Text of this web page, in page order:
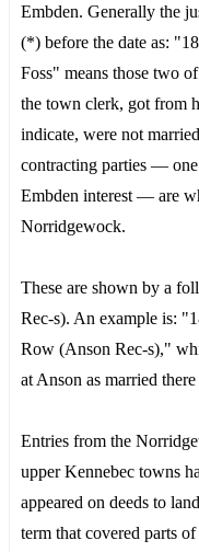
Embden. Generally the
(*) before the date as:
Foss" means those two
the town clerk, got from
indicate, were not
contracting parties —
Embden interest — are
Norridgewock.
These are shown by a
Rec-s). An example is:
Row (Anson Rec-s),"
at Anson as married
Entries from the
upper Kennebec towns
appeared on deeds to
term that covered parts